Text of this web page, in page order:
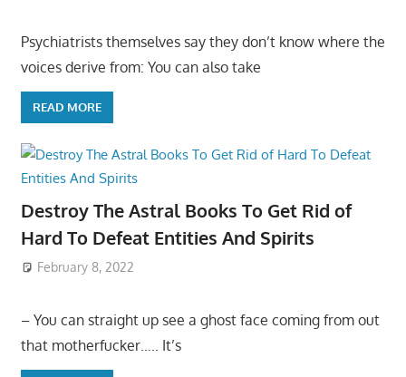
Psychiatrists themselves say they don’t know where the
voices derive from: You can also take
READ MORE
Destroy The Astral Books To Get Rid of
Hard To Defeat Entities And Spirits
February 8, 2022
– You can straight up see a ghost face coming from out
that motherfucker….. It’s